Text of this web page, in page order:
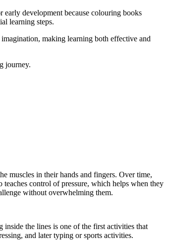
development because colouring books
learning steps.
making learning both effective and
journey.
muscles in their hands and fingers. Over time,
control of pressure, which helps when they
without overwhelming them.
the lines is one of the first activities that
and later typing or sports activities.